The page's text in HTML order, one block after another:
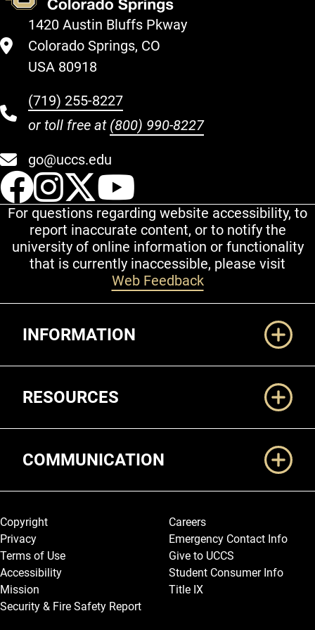
1420 Austin Bluffs Pkway
Colorado Springs, CO
USA 80918
(719) 255-8227
or toll free at (800) 990-8227
go@uccs.edu
UCCS Facebook
UCCS Instagram
UCCS Twitter
For questions regarding website accessibility, to
report inaccurate content, or to notify the
university of online information or functionality
that is currently inaccessible, please visit
Web Feedback
INFORMATION
RESOURCES
COMMUNICATION
Legal and More
Copyright
Privacy
Terms of Use
Accessibility
Mission
Security & Fire Safety Report
Careers
Emergency Contact Info
Give to UCCS
Student Consumer Info
Title IX